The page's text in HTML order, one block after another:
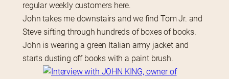
regular weekly customers here.
John takes me downstairs and we find Tom Jr. and
Steve sifting through hundreds of boxes of books.
John is wearing a green Italian army jacket and
starts dusting off books with a paint brush.